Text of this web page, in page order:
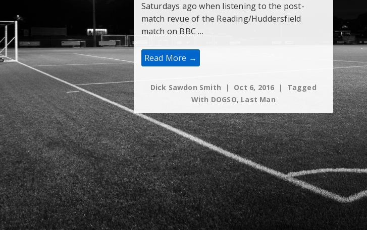
Saturdays ago when listening to the post-
match revue of the Reading/Huddersfield
match on BBC …
“Last
Man”
In
Read More →
Dick Sawdon Smith Oct 6, 2016
Tagged
With DOGSO, Last Man